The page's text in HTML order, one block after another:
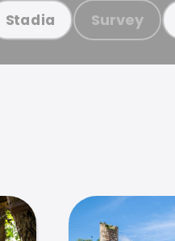
Stadia Survey